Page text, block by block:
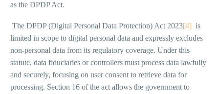
as the DPDP Act.
The DPDP (Digital Personal Data Protection) Act 2023[4] is
limited in scope to digital personal data and expressly excludes
non-personal data from its regulatory coverage. Under this
statute, data fiduciaries or controllers must process data lawfully
and securely, focusing on user consent to retrieve data for
processing. Section 16 of the act allows the government to